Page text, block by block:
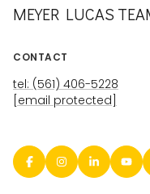
MEYER LUCAS
CONTACT
tel: (561) 406-5228
[email protected]